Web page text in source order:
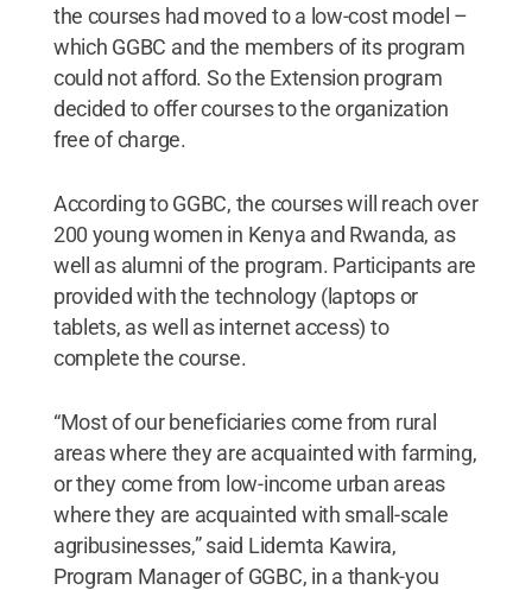
the courses had moved to a low-cost model –
which GGBC and the members of its program
could not afford. So the Extension program
decided to offer courses to the organization
free of charge.
According to GGBC, the courses will reach over
200 young women in Kenya and Rwanda, as
well as alumni of the program. Participants are
provided with the technology (laptops or
tablets, as well as internet access) to
complete the course.
“Most of our beneficiaries come from rural
areas where they are acquainted with farming,
or they come from low-income urban areas
where they are acquainted with small-scale
agribusinesses,” said Lidemta Kawira,
Program Manager of GGBC, in a thank-you